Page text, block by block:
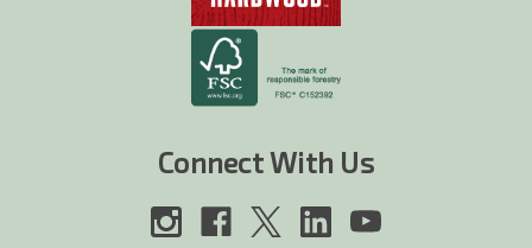
Connect With Us